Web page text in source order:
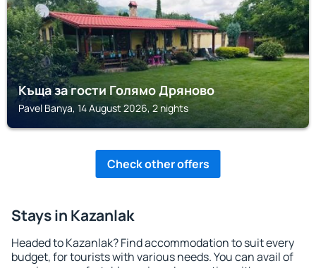
Къща за гости Голямо Дряново
Pavel Banya, 14 August 2026, 2 nights
Check other offers
Stays in Kazanlak
Headed to Kazanlak? Find accommodation to suit every
budget, for tourists with various needs. You can avail of